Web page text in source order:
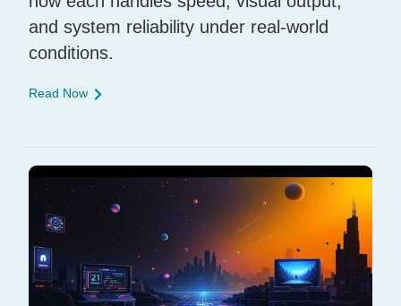
and system reliability under real-world
conditions.
Read Now